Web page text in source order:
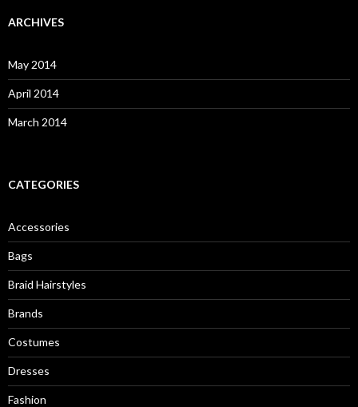
c
o
r
:
ARCHIVES
May 2014
April 2014
March 2014
CATEGORIES
Accessories
Bags
Braid Hairstyles
Brands
Costumes
Dresses
Fashion